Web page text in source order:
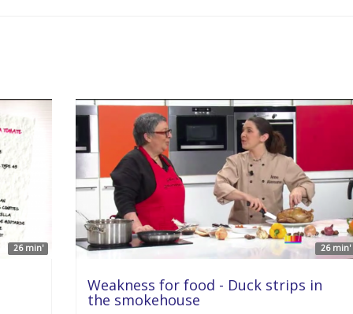
26 min' 26 min'
Weakness for food - Duck strips in
the smokehouse